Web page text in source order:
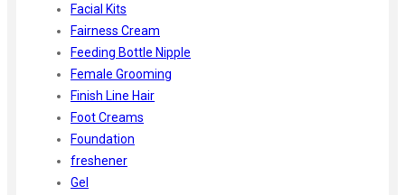
Facial Kits
Fairness Cream
Feeding Bottle Nipple
Female Grooming
Finish Line Hair
Foot Creams
Foundation
freshener
Gel